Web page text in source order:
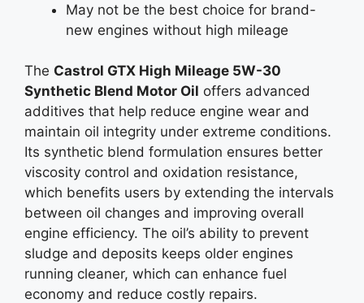
May not be the best choice for brand-
new engines without high mileage
The Castrol GTX High Mileage 5W-30
Synthetic Blend Motor Oil offers advanced
additives that help reduce engine wear and
maintain oil integrity under extreme conditions.
Its synthetic blend formulation ensures better
viscosity control and oxidation resistance,
which benefits users by extending the intervals
between oil changes and improving overall
engine efficiency. The oil’s ability to prevent
sludge and deposits keeps older engines
running cleaner, which can enhance fuel
economy and reduce costly repairs.